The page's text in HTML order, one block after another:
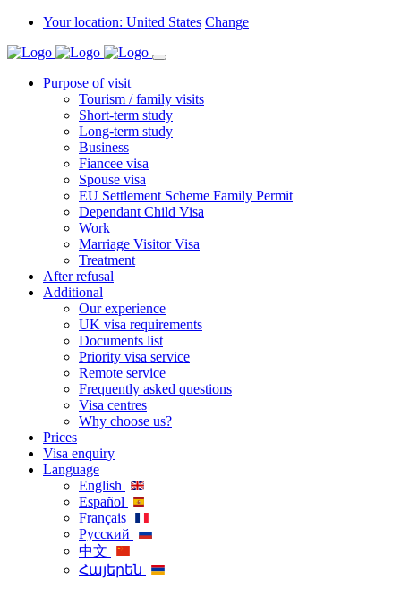
Your location: United States Change
Purpose of visit
Tourism / family visits
Short-term study
Long-term study
Business
Fiancee visa
Spouse visa
EU Settlement Scheme Family Permit
Dependant Child Visa
Work
Marriage Visitor Visa
Treatment
After refusal
Additional
Our experience
UK visa requirements
Documents list
Priority visa service
Remote service
Frequently asked questions
Visa centres
Why choose us?
Prices
Visa enquiry
Language
English
Español
Français
Русский
中文
Հայերեն